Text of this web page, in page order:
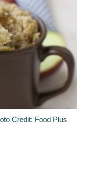
Credit: Food Plus